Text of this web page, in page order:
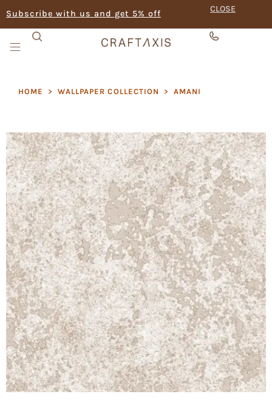
Subscribe with us and get 5% off CLOSE
HOME > WALLPAPER COLLECTION > AMANI